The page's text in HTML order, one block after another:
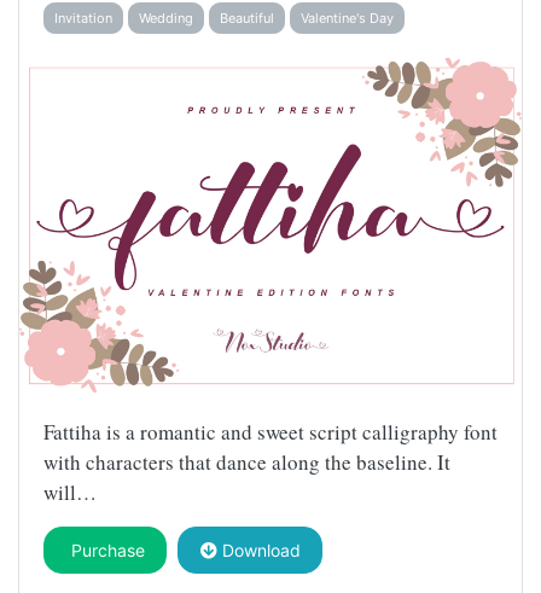
Invitation Wedding Beautiful Valentine's Day
Fattiha is a romantic and sweet script calligraphy font
with characters that dance along the baseline. It
will…
Purchase Download